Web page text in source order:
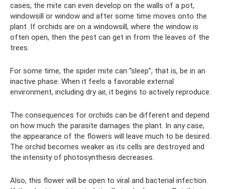
cases, the mite can even develop on the walls of a pot,
windowsill or window and after some time moves onto the
plant. If orchids are on a windowsill, where the window is
often open, then the pest can get in from the leaves of the
trees.
For some time, the spider mite can “sleep”, that is, be in an
inactive phase. When it feels a favorable external
environment, including dry air, it begins to actively reproduce.
The consequences for orchids can be different and depend
on how much the parasite damages the plant. In any case,
the appearance of the flowers will leave much to be desired.
The orchid becomes weaker as its cells are destroyed and
the intensity of photosynthesis decreases.
Also, this flower will be open to viral and bacterial infection.